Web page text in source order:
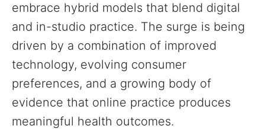
embrace hybrid models that blend digital
and in-studio practice. The surge is being
driven by a combination of improved
technology, evolving consumer
preferences, and a growing body of
evidence that online practice produces
meaningful health outcomes.